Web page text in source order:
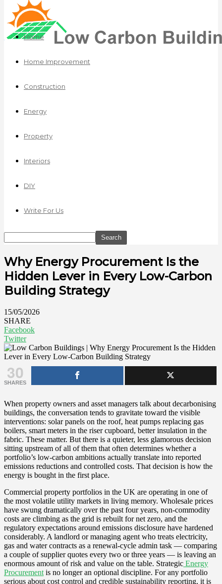
Home
Home Improvement
Construction
Energy
Property
Interiors
DIY
Write For Us
Why Energy Procurement Is the
Hidden Lever in Every Low-Carbon
Building Strategy
15/05/2026
SHARE
Facebook
Twitter
30
SHARES
When property owners and asset managers talk about decarbonising
buildings, the conversation tends to gravitate toward the visible
interventions: solar panels on the roof, heat pumps replacing gas
boilers, smart meters in the riser cupboard, better insulation in the
fabric. These matter. But there is a quieter, less glamorous decision
sitting upstream of all of them that often determines whether a
portfolio’s low-carbon ambitions actually translate into reported
emissions reductions and controlled costs. That decision is how the
energy is bought in the first place.
Commercial property portfolios in the UK are operating in one of
the most volatile utility markets in living memory. Wholesale prices
have swung dramatically over the past four years, non-commodity
costs are climbing as the grid is rebuilt for net zero, and the
regulatory expectations around emissions disclosure have hardened
considerably. A landlord or managing agent who treats electricity,
gas and water contracts as a renewal-cycle admin task — comparing
a couple of supplier quotes every two or three years — is leaving an
enormous amount of risk and value on the table. Strategic Energy
Procurement is no longer an optional discipline. For any portfolio
serious about cost control and credible sustainability reporting, it is